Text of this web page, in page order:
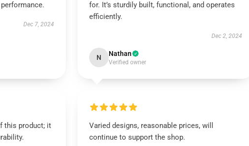
Dec 7, 2024
for. It’s sturdily built, functional, and operates
efficiently.
Dec 2, 2024
N Nathan
Verified owner
this product; it
Varied designs, reasonable prices, will
continue to support the shop.